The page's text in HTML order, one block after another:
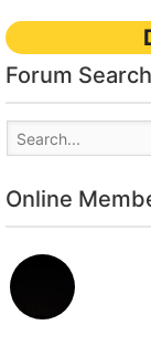
Forum Search
Online